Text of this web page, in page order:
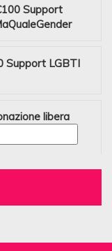
Support
Support LGBTI
libera